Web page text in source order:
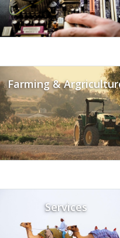
Farming &
Services